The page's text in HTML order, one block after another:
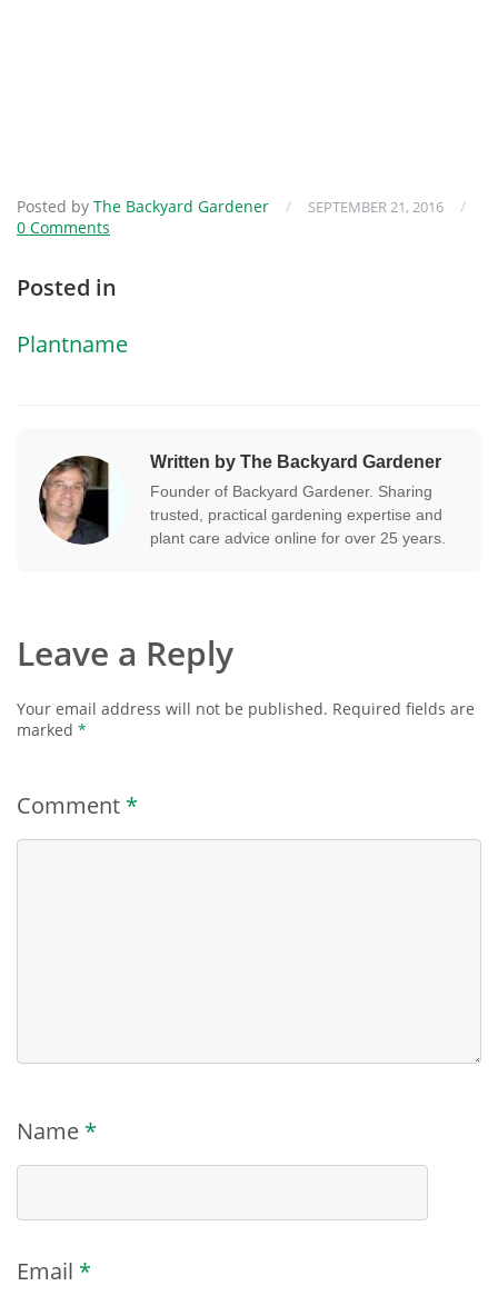
Posted by The Backyard Gardener / SEPTEMBER 21, 2016
/
0 Comments
Posted in
Plantname
Written by The Backyard Gardener
Founder of Backyard Gardener. Sharing
trusted, practical gardening expertise and
plant care advice online for over 25 years.
Leave a Reply
Your email address will not be published. Required fields are
marked *
Comment *
Name *
Email *